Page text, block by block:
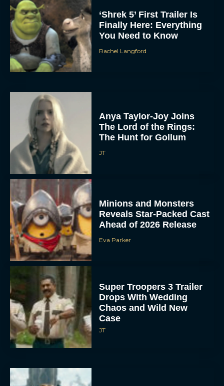
‘Shrek 5’ First Trailer Is
Finally Here: Everything
You Need to Know
Rachel Langford
Anya Taylor-Joy Joins
The Lord of the Rings:
The Hunt for Gollum
JT
Minions and Monsters
Reveals Star-Packed Cast
Ahead of 2026 Release
Eva Parker
Super Troopers 3 Trailer
Drops With Wedding
Chaos and Wild New
Case
JT